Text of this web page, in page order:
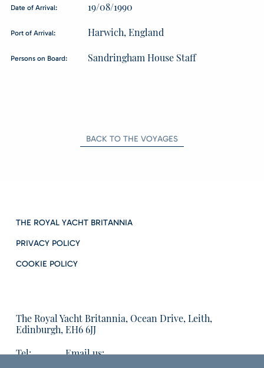
Date of Arrival: 19/08/1990
Port of Arrival: Harwich, England
Persons on Board: Sandringham House Staff
BACK TO THE VOYAGES
THE ROYAL YACHT BRITANNIA
PRIVACY POLICY
COOKIE POLICY
The Royal Yacht Britannia, Ocean Drive, Leith,
Edinburgh, EH6 6JJ
Tel:
Email us: